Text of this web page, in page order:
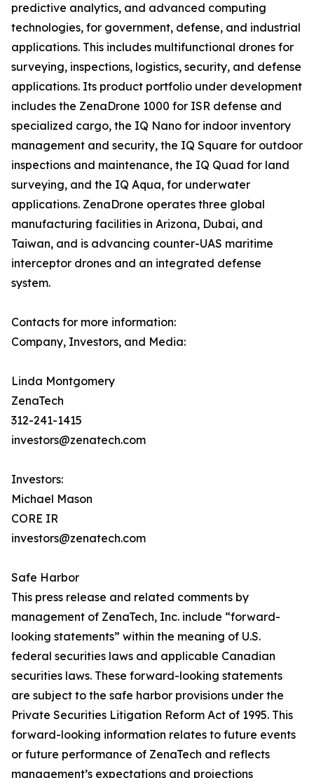
predictive analytics, and advanced computing
technologies, for government, defense, and industrial
applications. This includes multifunctional drones for
surveying, inspections, logistics, security, and defense
applications. Its product portfolio under development
includes the ZenaDrone 1000 for ISR defense and
specialized cargo, the IQ Nano for indoor inventory
management and security, the IQ Square for outdoor
inspections and maintenance, the IQ Quad for land
surveying, and the IQ Aqua, for underwater
applications. ZenaDrone operates three global
manufacturing facilities in Arizona, Dubai, and
Taiwan, and is advancing counter-UAS maritime
interceptor drones and an integrated defense
system.
Contacts for more information:
Company, Investors, and Media:
Linda Montgomery
ZenaTech
312-241-1415
investors@zenatech.com
Investors:
Michael Mason
CORE IR
investors@zenatech.com
Safe Harbor
This press release and related comments by
management of ZenaTech, Inc. include “forward-
looking statements” within the meaning of U.S.
federal securities laws and applicable Canadian
securities laws. These forward-looking statements
are subject to the safe harbor provisions under the
Private Securities Litigation Reform Act of 1995. This
forward-looking information relates to future events
or future performance of ZenaTech and reflects
management’s expectations and projections